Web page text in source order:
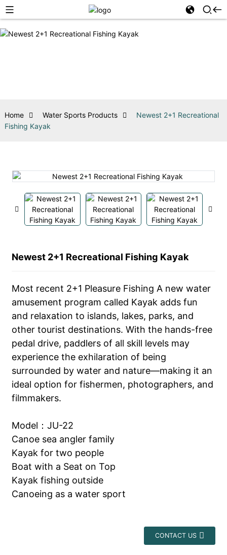
Home Water Sports Products
Newest 2+1 Recreational
Fishing Kayak
Newest 2+1 Recreational Fishing Kayak
Most recent 2+1 Pleasure Fishing A new water
amusement program called Kayak adds fun
and relaxation to islands, lakes, parks, and
other tourist destinations. With the hands-free
pedal drive, paddlers of all skill levels may
experience the exhilaration of being
surrounded by water and nature—making it an
ideal option for fishermen, photographers, and
filmmakers.
Model：JU-22
Canoe sea angler family
Kayak for two people
Boat with a Seat on Top
Kayak fishing outside
Canoeing as a water sport
CONTACT US